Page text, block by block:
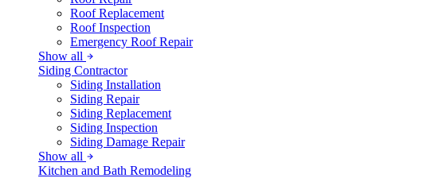
Roof Replacement
Roof Inspection
Emergency Roof Repair
Show all
Siding Contractor
Siding Installation
Siding Repair
Siding Replacement
Siding Inspection
Siding Damage Repair
Show all
Kitchen and Bath Remodeling